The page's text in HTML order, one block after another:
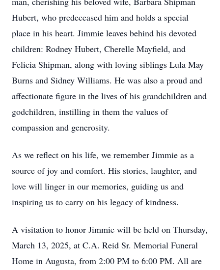
Hubert, who predeceased him and holds a special
place in his heart. Jimmie leaves behind his devoted
children: Rodney Hubert, Cherelle Mayfield, and
Felicia Shipman, along with loving siblings Lula May
Burns and Sidney Williams. He was also a proud and
affectionate figure in the lives of his grandchildren and
godchildren, instilling in them the values of
compassion and generosity.
As we reflect on his life, we remember Jimmie as a
source of joy and comfort. His stories, laughter, and
love will linger in our memories, guiding us and
inspiring us to carry on his legacy of kindness.
A visitation to honor Jimmie will be held on Thursday,
March 13, 2025, at C.A. Reid Sr. Memorial Funeral
Home in Augusta, from 2:00 PM to 6:00 PM. All are